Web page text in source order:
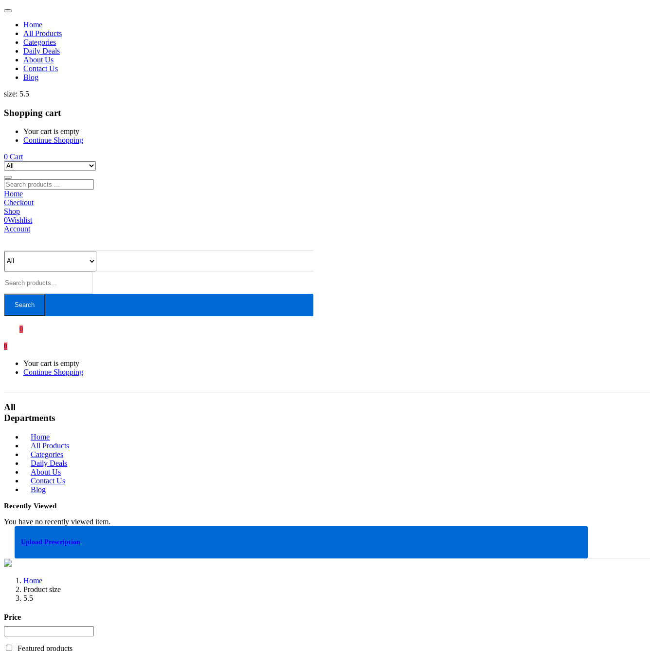
Home
All Products
Categories
Daily Deals
About Us
Contact Us
Blog
size: 5.5
Shopping cart
Your cart is empty
Continue Shopping
0 Cart
Home
Checkout
Shop
0Wishlist
Account
Search
0
0
Your cart is empty
Continue Shopping
All
Departments
Home
All Products
Categories
Daily Deals
About Us
Contact Us
Blog
Recently Viewed
You have no recently viewed item.
Upload Prescription
Home
Product size
5.5
Price
Featured products